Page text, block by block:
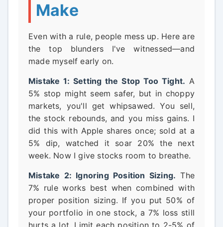
Make
Even with a rule, people mess up. Here are
the top blunders I've witnessed—and
made myself early on.
Mistake 1: Setting the Stop Too Tight. A
5% stop might seem safer, but in choppy
markets, you'll get whipsawed. You sell,
the stock rebounds, and you miss gains. I
did this with Apple shares once; sold at a
5% dip, watched it soar 20% the next
week. Now I give stocks room to breathe.
Mistake 2: Ignoring Position Sizing. The
7% rule works best when combined with
proper position sizing. If you put 50% of
your portfolio in one stock, a 7% loss still
hurts a lot. Limit each position to 2-5% of